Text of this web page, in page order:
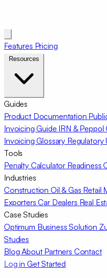
Features Pricing
Guides
Product Documentation
Invoicing Guide IRN & Peppol
Invoicing Glossary Regulatory
Tools
Penalty Calculator Readiness
Industries
Construction Oil & Gas Retail
ExportersCar Dealers Real
Case Studies
Optimum Business Solution
Studies
BlogAbout Partners Contact
Log in Get Started